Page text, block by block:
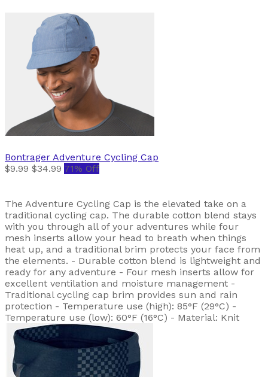
Bontrager Adventure Cycling Cap
$9.99 $34.99 71% Off
The Adventure Cycling Cap is the elevated take on a
traditional cycling cap. The durable cotton blend stays
with you through all of your adventures while four
mesh inserts allow your head to breath when things
heat up, and a traditional brim protects your face from
the elements. - Durable cotton blend is lightweight and
ready for any adventure - Four mesh inserts allow for
excellent ventilation and moisture management -
Traditional cycling cap brim provides sun and rain
protection - Temperature use (high): 85°F (29°C) -
Temperature use (low): 60°F (16°C) - Material: Knit